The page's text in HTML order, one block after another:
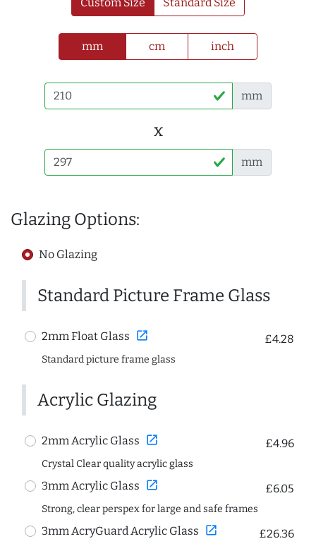
mm cm inch
mm
x
mm
Glazing Options:
No Glazing
Standard Picture Frame Glass
2mm Float Glass open_in_new £4.28
Standard picture frame glass
Acrylic Glazing
2mm Acrylic Glass open_in_new £4.96
Crystal Clear quality acrylic glass
3mm Acrylic Glass open_in_new £6.05
Strong, clear perspex for large and safe frames
3mm AcryGuard Acrylic Glass open_in_new £26.36